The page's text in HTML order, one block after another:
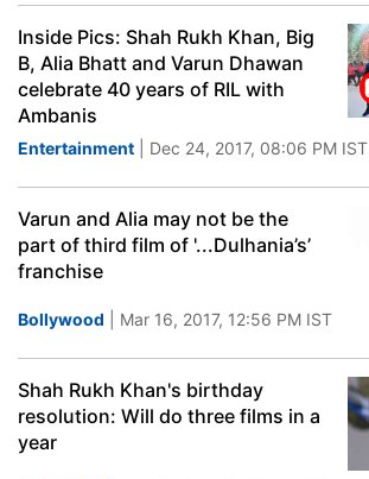
Inside Pics: Shah Rukh Khan, Big
B, Alia Bhatt and Varun Dhawan
celebrate 40 years of RIL with
Ambanis
Entertainment | Dec 24, 2017, 08:06 PM IST
Varun and Alia may not be the
part of third film of '...Dulhania’s’
franchise
Bollywood | Mar 16, 2017, 12:56 PM IST
Shah Rukh Khan's birthday
resolution: Will do three films in a
year